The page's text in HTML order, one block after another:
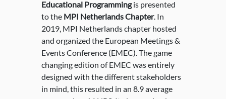
Educational Programmingis presented
to the MPI Netherlands Chapter. In
2019, MPI Netherlands chapter hosted
and organized the European Meetings &
Events Conference (EMEC). The game
changing edition of EMEC was entirely
designed with the different stakeholders
in mind, this resulted in an 8.9 average